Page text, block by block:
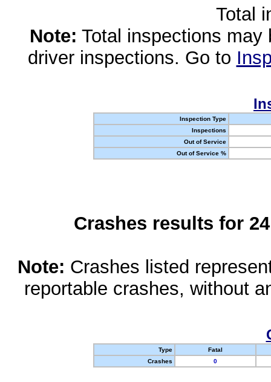
Total
Note: Total inspections
driver inspections. Go to
Inspection Type
Inspections
Out of Service
Out of Service %
Crashes results for
Note: Crashes listed
reportable crashes, without
Type
Fatal
Crashes
0